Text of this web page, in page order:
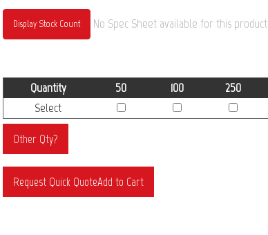
Display Stock Count No Spec Sheet available for this product
Quantity 50 100 250
Select